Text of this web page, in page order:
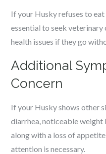
If your Husky refuses to eat
essential to seek veterinary
health issues if they go
Additional
Concern
If your Husky shows other
diarrhea, noticeable weight
along with a loss of
attention is necessary.